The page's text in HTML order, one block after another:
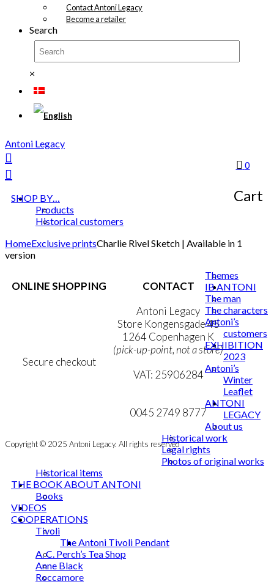
Contact Antoni Legacy
Become a retailer
Search
×
0
Cart
HomeExclusive printsCharlie Rivel Sketch | Available in 1
version
ONLINE SHOPPING
Secure checkout
CONTACT
Antoni Legacy
Store Kongensgade 45
1264 Copenhagen K
(pick-up-point, not a store)
VAT: 25906284
mail@ibantoni.com
0045 2749 8777
Copyright © 2025 Antoni Legacy. All rights reserved
Antoni Legacy
SHOP BY…
Products
Historical customers
Themes
IB ANTONI
The man
The characters
Antoni’s
customers
EXHIBITION
2023
Antoni’s
Winter
Leaflet
ANTONI
LEGACY
About us
Historical work
Legal rights
Photos of original works
Historical items
THE BOOK ABOUT ANTONI
Books
VIDEOS
COOPERATIONS
Tivoli
The Antoni Tivoli Pendant
A. C. Perch’s Tea Shop
Anne Black
Roccamore